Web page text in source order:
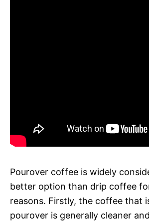
Pourover coffee is widely
better option than drip coffee
reasons. Firstly, the coffee that
pourover is generally cleaner